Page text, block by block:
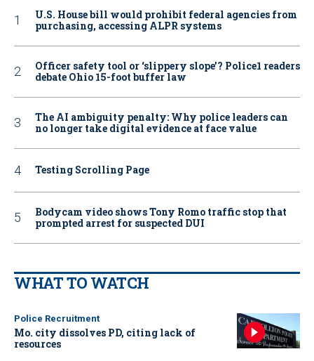
U.S. House bill would prohibit federal agencies from
purchasing, accessing ALPR systems
Officer safety tool or ‘slippery slope’? Police1 readers
debate Ohio 15-foot buffer law
The AI ambiguity penalty: Why police leaders can
no longer take digital evidence at face value
Testing Scrolling Page
Bodycam video shows Tony Romo traffic stop that
prompted arrest for suspected DUI
WHAT TO WATCH
Police Recruitment
Mo. city dissolves PD, citing lack of
resources